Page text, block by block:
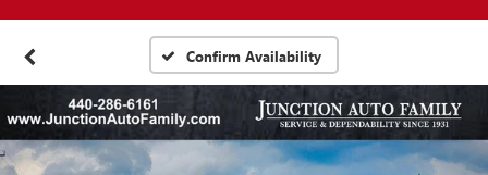
Confirm Availability